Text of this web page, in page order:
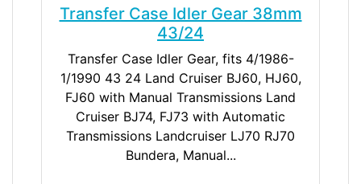
Transfer Case Idler Gear 38mm
43/24
Transfer Case Idler Gear, fits 4/1986-
1/1990 43 24 Land Cruiser BJ60, HJ60,
FJ60 with Manual Transmissions Land
Cruiser BJ74, FJ73 with Automatic
Transmissions Landcruiser LJ70 RJ70
Bundera, Manual...